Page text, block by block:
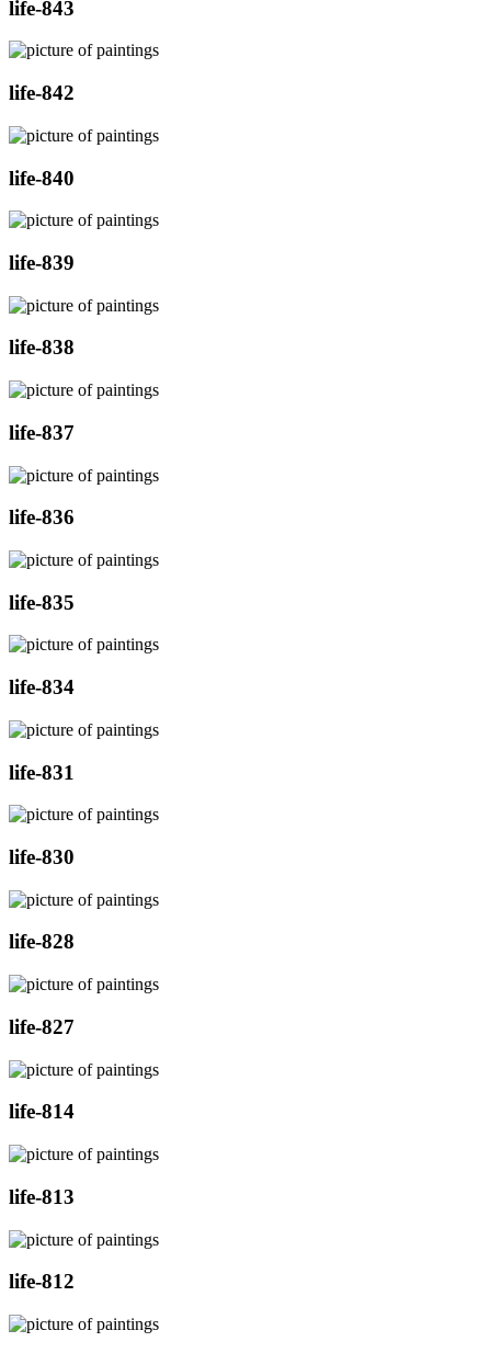
life-843
life-842
life-840
life-839
life-838
life-837
life-836
life-835
life-834
life-831
life-830
life-828
life-827
life-814
life-813
life-812